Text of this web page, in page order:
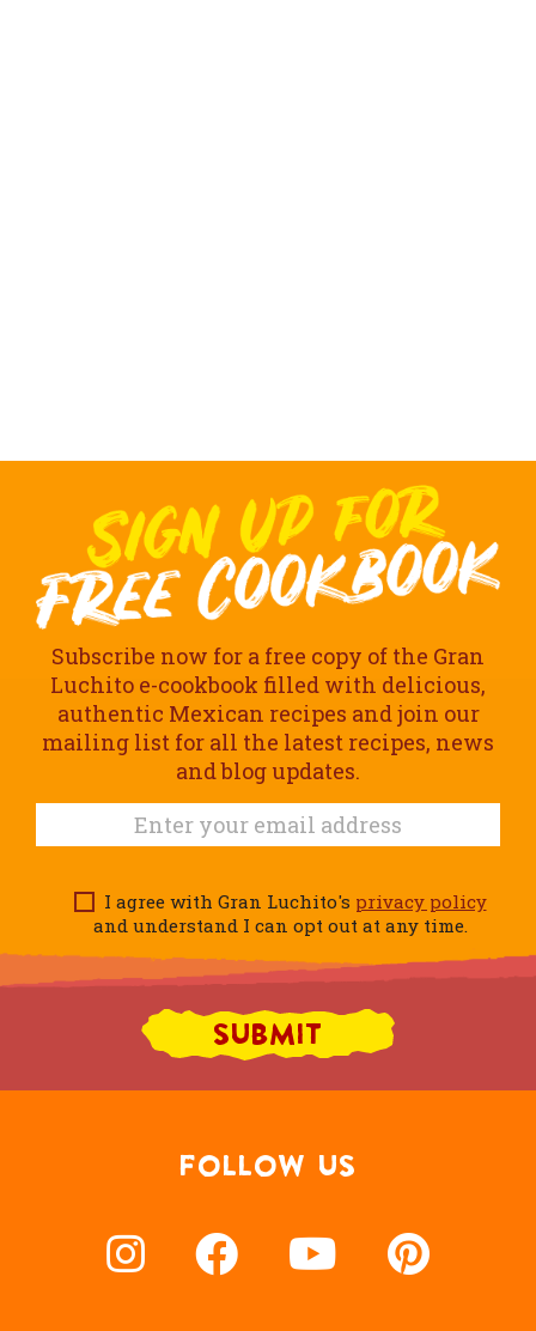
Subscribe now for a free copy of the Gran
Luchito e-cookbook filled with delicious,
authentic Mexican recipes and join our
mailing list for all the latest recipes, news
and blog updates.
I agree with Gran Luchito's privacy policy
and understand I can opt out at any time.
FOLLOW US